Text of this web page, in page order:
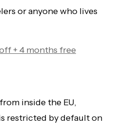
or anyone who lives
+ 4 months free
inside the EU,
restricted by default on